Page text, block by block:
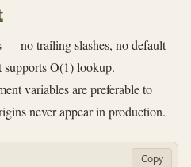
— no trailing slashes, no default
O(1) lookup.
variables are preferable to
never appear in production.
Copy